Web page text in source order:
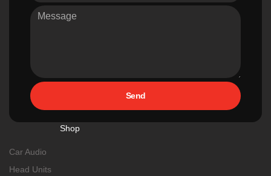
Send
Shop
Car Audio
Head Units